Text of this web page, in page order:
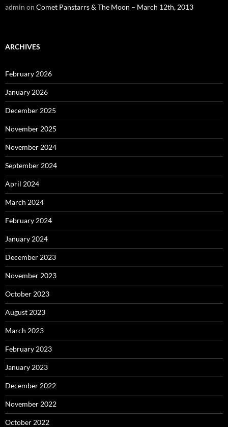
admin on Comet Panstarrs & The Moon – March 12th, 2013
ARCHIVES
February 2026
January 2026
December 2025
November 2025
November 2024
September 2024
April 2024
March 2024
February 2024
January 2024
December 2023
November 2023
October 2023
August 2023
March 2023
February 2023
January 2023
December 2022
November 2022
October 2022